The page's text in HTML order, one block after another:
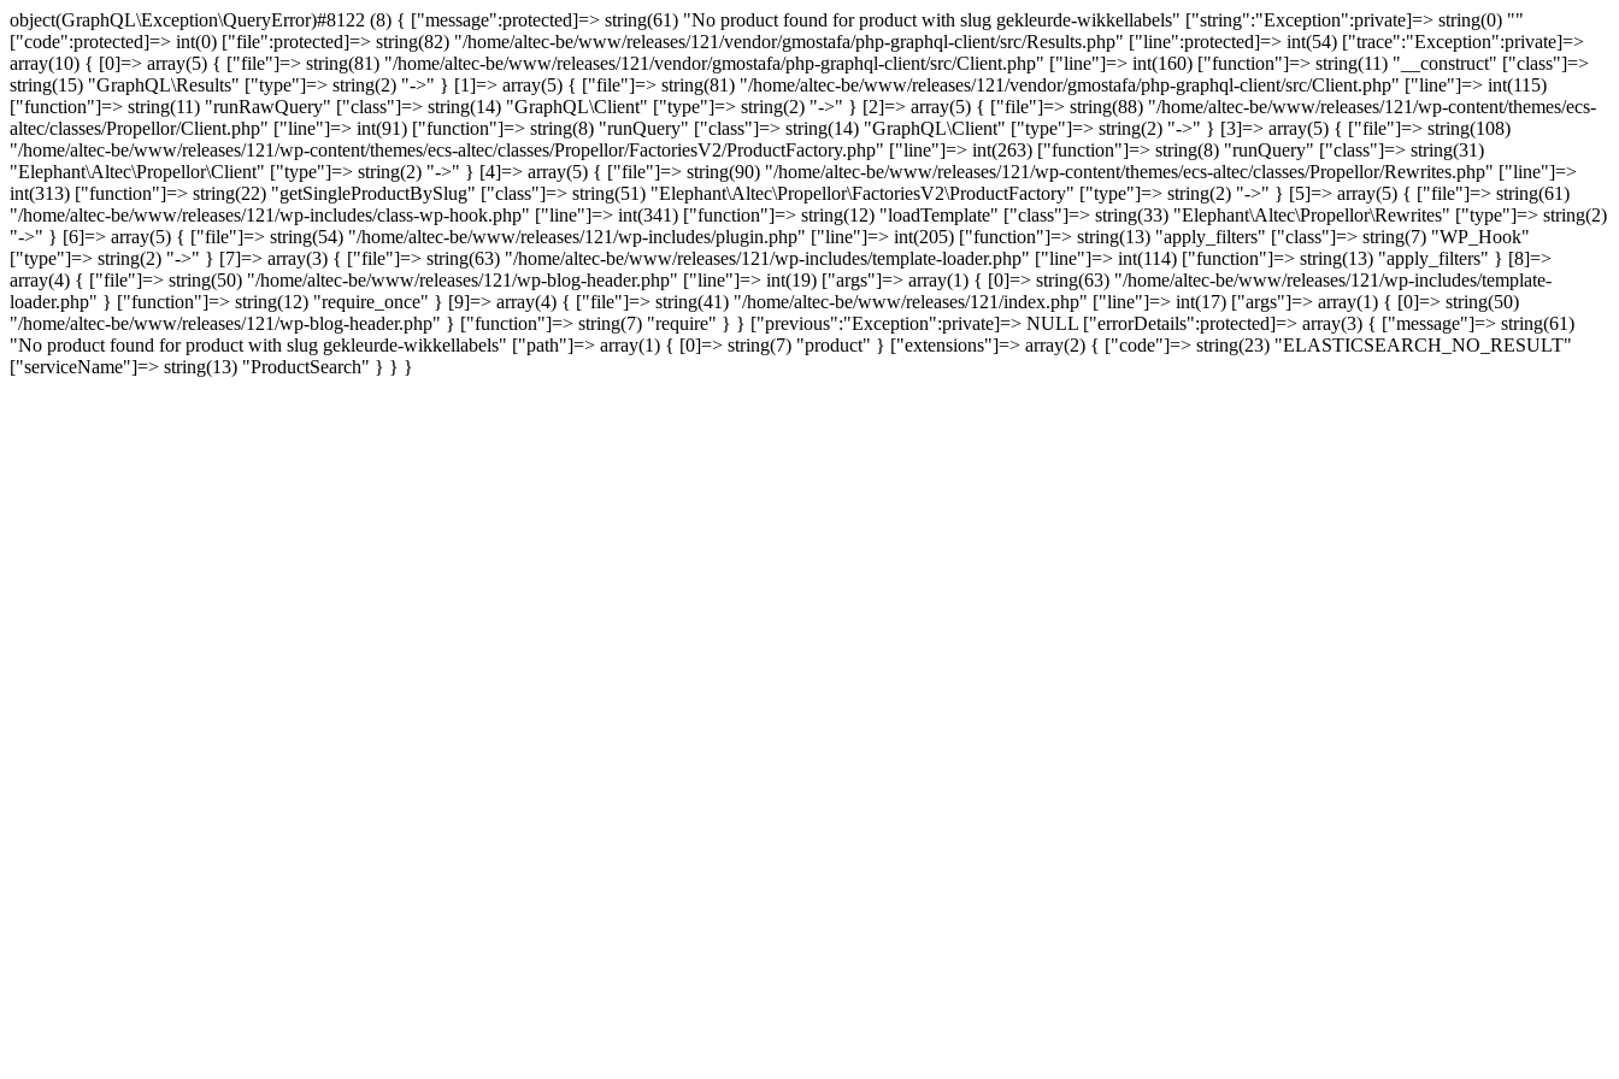
object(GraphQL\Exception\QueryError)#8122 (8) { ["message":protected]=> string(61) "No product found for product with slug gekleurde-wikkellabels" ["string":"Exception":private]=> string(0) ""
["code":protected]=> int(0) ["file":protected]=> string(82) "/home/altec-be/www/releases/121/vendor/gmostafa/php-graphql-client/src/Results.php" ["line":protected]=> int(54) ["trace":"Exception":private]=>
array(10) { [0]=> array(5) { ["file"]=> string(81) "/home/altec-be/www/releases/121/vendor/gmostafa/php-graphql-client/src/Client.php" ["line"]=> int(160) ["function"]=> string(11) "__construct" ["class"]=>
string(15) "GraphQL\Results" ["type"]=> string(2) "->" } [1]=> array(5) { ["file"]=> string(81) "/home/altec-be/www/releases/121/vendor/gmostafa/php-graphql-client/src/Client.php" ["line"]=> int(115)
["function"]=> string(11) "runRawQuery" ["class"]=> string(14) "GraphQL\Client" ["type"]=> string(2) "->" } [2]=> array(5) { ["file"]=> string(88) "/home/altec-be/www/releases/121/wp-content/themes/ecs-
altec/classes/Propellor/Client.php" ["line"]=> int(91) ["function"]=> string(8) "runQuery" ["class"]=> string(14) "GraphQL\Client" ["type"]=> string(2) "->" } [3]=> array(5) { ["file"]=> string(108)
"/home/altec-be/www/releases/121/wp-content/themes/ecs-altec/classes/Propellor/FactoriesV2/ProductFactory.php" ["line"]=> int(263) ["function"]=> string(8) "runQuery" ["class"]=> string(31)
"Elephant\Altec\Propellor\Client" ["type"]=> string(2) "->" } [4]=> array(5) { ["file"]=> string(90) "/home/altec-be/www/releases/121/wp-content/themes/ecs-altec/classes/Propellor/Rewrites.php" ["line"]=>
int(313) ["function"]=> string(22) "getSingleProductBySlug" ["class"]=> string(51) "Elephant\Altec\Propellor\FactoriesV2\ProductFactory" ["type"]=> string(2) "->" } [5]=> array(5) { ["file"]=> string(61)
"/home/altec-be/www/releases/121/wp-includes/class-wp-hook.php" ["line"]=> int(341) ["function"]=> string(12) "loadTemplate" ["class"]=> string(33) "Elephant\Altec\Propellor\Rewrites" ["type"]=> string(2)
"->" } [6]=> array(5) { ["file"]=> string(54) "/home/altec-be/www/releases/121/wp-includes/plugin.php" ["line"]=> int(205) ["function"]=> string(13) "apply_filters" ["class"]=> string(7) "WP_Hook"
["type"]=> string(2) "->" } [7]=> array(3) { ["file"]=> string(63) "/home/altec-be/www/releases/121/wp-includes/template-loader.php" ["line"]=> int(114) ["function"]=> string(13) "apply_filters" } [8]=>
array(4) { ["file"]=> string(50) "/home/altec-be/www/releases/121/wp-blog-header.php" ["line"]=> int(19) ["args"]=> array(1) { [0]=> string(63) "/home/altec-be/www/releases/121/wp-includes/template-
loader.php" } ["function"]=> string(12) "require_once" } [9]=> array(4) { ["file"]=> string(41) "/home/altec-be/www/releases/121/index.php" ["line"]=> int(17) ["args"]=> array(1) { [0]=> string(50)
"/home/altec-be/www/releases/121/wp-blog-header.php" } ["function"]=> string(7) "require" } } ["previous":"Exception":private]=> NULL ["errorDetails":protected]=> array(3) { ["message"]=> string(61)
"No product found for product with slug gekleurde-wikkellabels" ["path"]=> array(1) { [0]=> string(7) "product" } ["extensions"]=> array(2) { ["code"]=> string(23) "ELASTICSEARCH_NO_RESULT"
["serviceName"]=> string(13) "ProductSearch" } } }